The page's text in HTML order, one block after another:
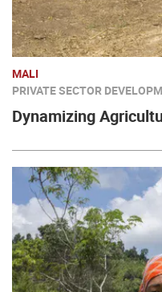
MALI
PRIVATE SECTOR
Dynamizing